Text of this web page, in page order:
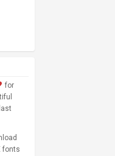
for
fonts